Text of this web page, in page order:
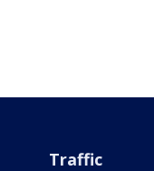
Traffic